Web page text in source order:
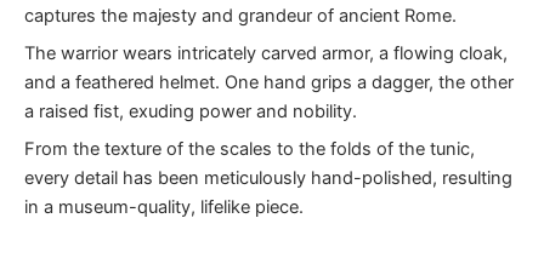
captures the majesty and grandeur of ancient Rome.
The warrior wears intricately carved armor, a flowing cloak,
and a feathered helmet. One hand grips a dagger, the other
a raised fist, exuding power and nobility.
From the texture of the scales to the folds of the tunic,
every detail has been meticulously hand-polished, resulting
in a museum-quality, lifelike piece.